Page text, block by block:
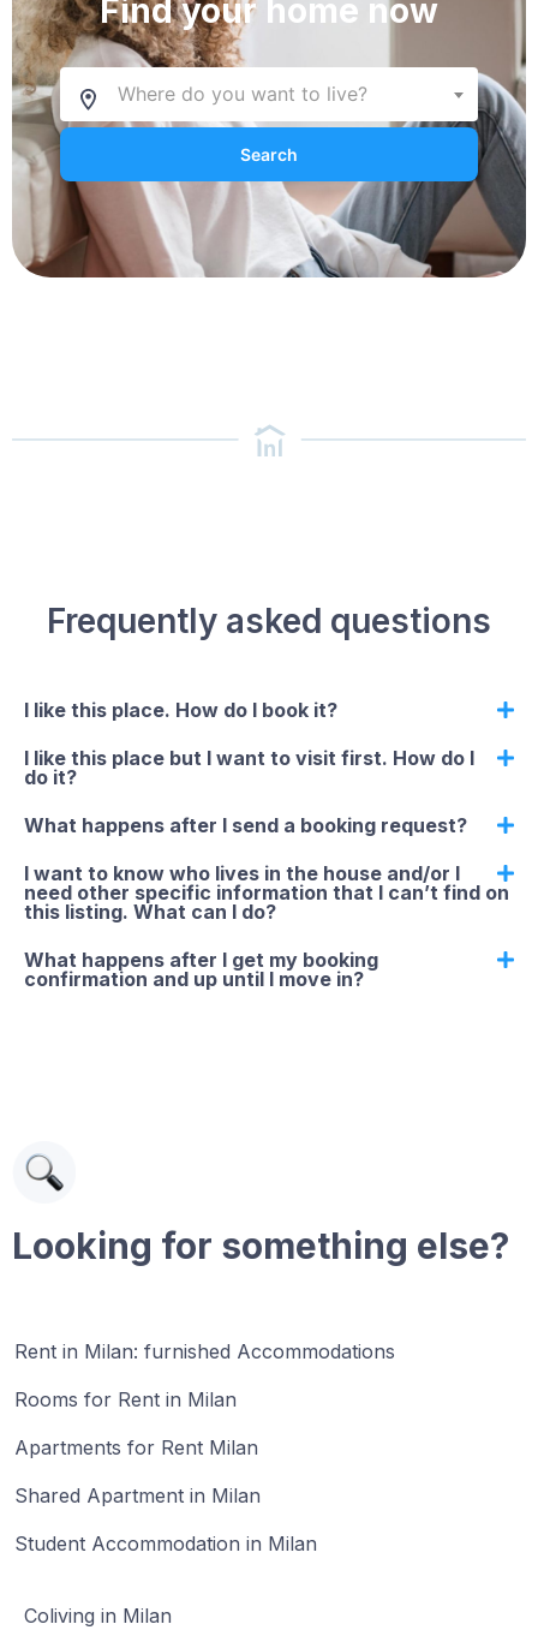
Find your home now
Where do you want to live?
Frequently asked questions
I like this place. How do I book it?
I like this place but I want to visit first. How do I
do it?
What happens after I send a booking request?
I want to know who lives in the house and/or I
need other specific information that I can’t find on
this listing. What can I do?
What happens after I get my booking
confirmation and up until I move in?
Looking for something else?
Rent in Milan: furnished Accommodations
Rooms for Rent in Milan
Apartments for Rent Milan
Shared Apartment in Milan
Student Accommodation in Milan
Coliving in Milan